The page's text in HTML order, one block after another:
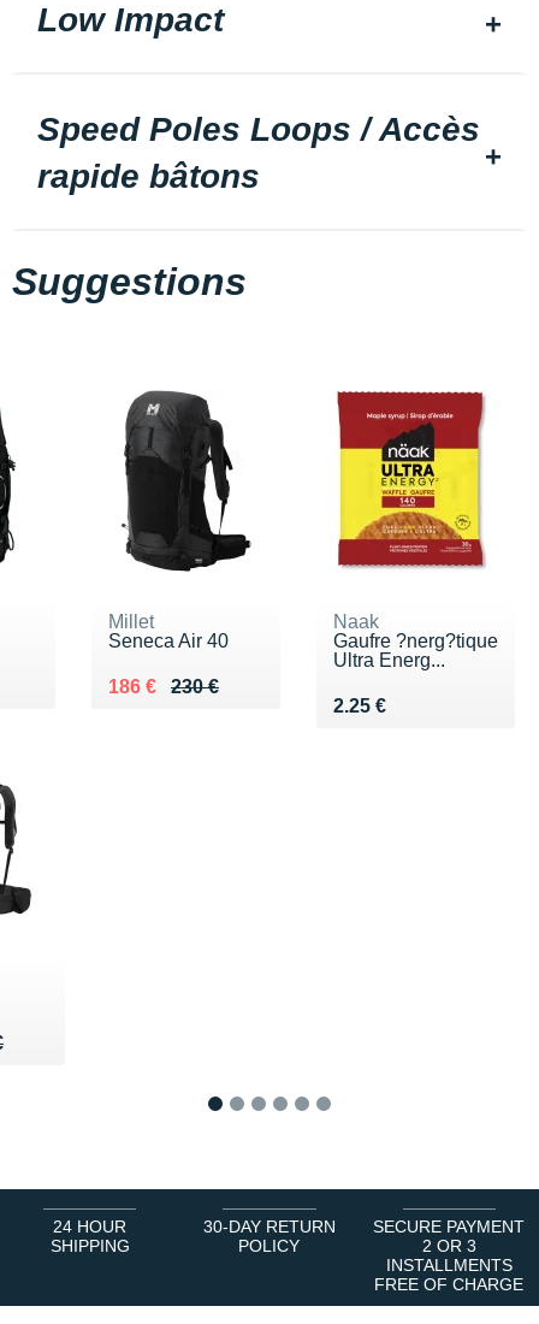
Low Impact
Speed Poles Loops / Accès
rapide bâtons
Suggestions
Millet
Seneca Air 40
230 €
Au lieu de 230 €
186 €
Vendu 186 €
Naak
Gaufre ?nerg?tique
Ultra Energ...
2.25 €
Vendu 2.25 €
€
24 HOUR
SHIPPING
30-DAY RETURN
POLICY
SECURE PAYMENT
2 OR 3
INSTALLMENTS
FREE OF CHARGE